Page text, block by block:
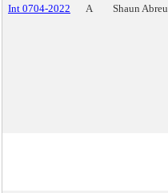
Int 0704-2022 A Shaun Abreu